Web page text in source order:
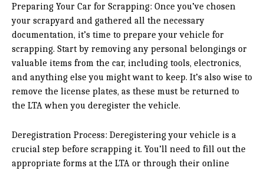
Preparing Your Car for Scrapping: Once you’ve chosen
your scrapyard and gathered all the necessary
documentation, it’s time to prepare your vehicle for
scrapping. Start by removing any personal belongings or
valuable items from the car, including tools, electronics,
and anything else you might want to keep. It’s also wise to
remove the license plates, as these must be returned to
the LTA when you deregister the vehicle.
Deregistration Process: Deregistering your vehicle is a
crucial step before scrapping it. You’ll need to fill out the
appropriate forms at the LTA or through their online